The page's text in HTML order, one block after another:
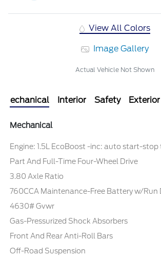
View All Colors
Image Gallery
Actual Vehicle Not Shown
Mechanical Interior Safety Exterior
Mechanical
Engine: 1.5L EcoBoost -inc: auto start-
Part And Full-Time Four-Wheel Drive
3.80 Axle Ratio
760CCA Maintenance-Free Battery w/
4630# Gvwr
Gas-Pressurized Shock Absorbers
Front And Rear Anti-Roll Bars
Off-Road Suspension